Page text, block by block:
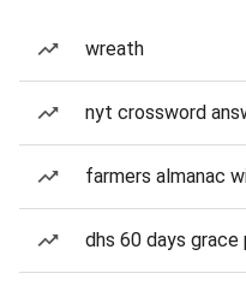
wreath
nyt crossword
farmers almanac
dhs 60 days grace